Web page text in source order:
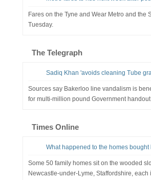
Fares on the Tyne and Wear Metro and the
Tuesday.
The Telegraph
Sadiq Khan 'avoids cleaning Tube
Sources say Bakerloo line vandalism is
for multi-million pound Government handout
Times Online
What happened to the homes
Some 50 family homes sit on the wooded
Newcastle-under-Lyme, Staffordshire, each